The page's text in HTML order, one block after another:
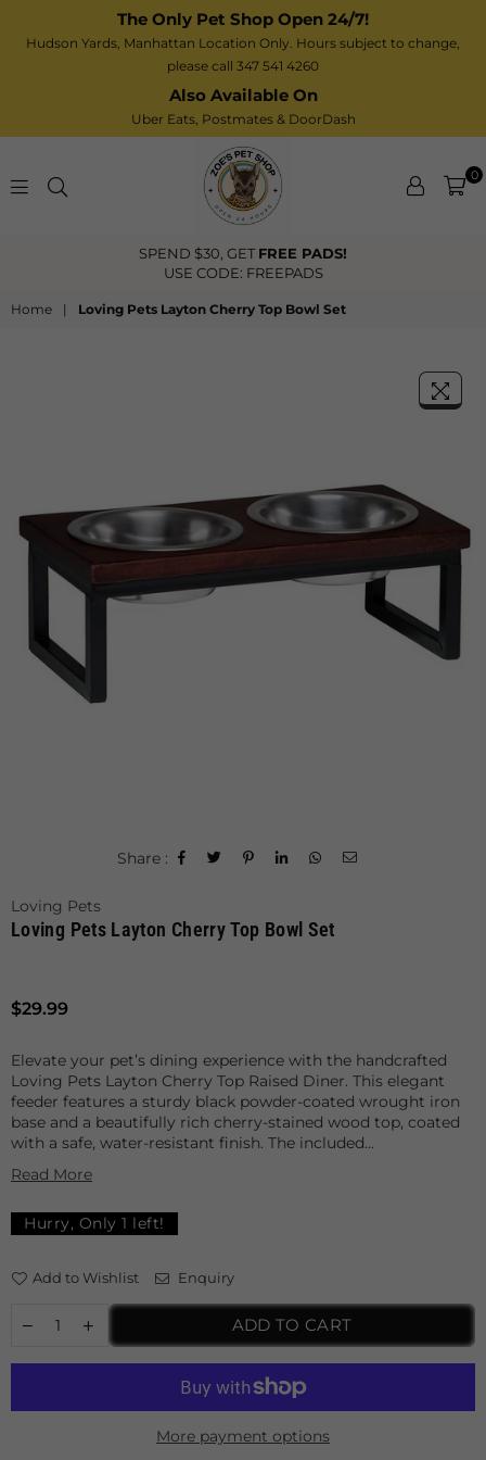
The Only Pet Shop Open 24/7!
Hudson Yards, Manhattan Location Only. Hours subject to change,
please call 347 541 4260
Also Available On
Uber Eats, Postmates & DoorDash
Zoe’s
Shop
0
FREE US Shipping Over $40
Home | Loving Pets Layton Cherry Top Bowl Set
Share :
Loving Pets
Loving Pets Layton Cherry Top Bowl Set
Regular
$29.99
Elevate your pet’s dining experience with the handcrafted
Loving Pets Layton Cherry Top Raised Diner. This elegant
feeder features a sturdy black powder-coated wrought iron
base and a beautifully rich cherry-stained wood top, coated
with a safe, water-resistant finish. The included...
Read More
Hurry, Only 1 left!
Add to Wishlist Enquiry
ADD TO CART
More payment options